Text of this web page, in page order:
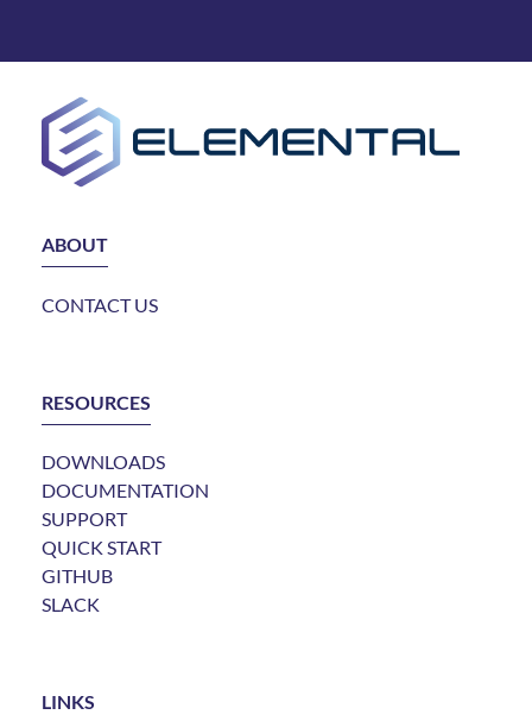
ABOUT
CONTACT US
RESOURCES
DOWNLOADS
DOCUMENTATION
SUPPORT
QUICK START
GITHUB
SLACK
LINKS